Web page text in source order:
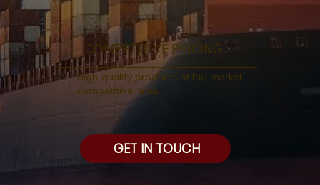
GET IN TOUCH
COMPETITIVE PRICING
High-quality products at fair, market-
competitive rates.